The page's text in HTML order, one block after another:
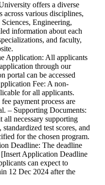
offers a diverse
across various disciplines,
Engineering,
information about each
and faculty,
Application: All applicants
through our
portal can be accessed
Fee: A non-
for all applicants.
payment process are
– Supporting Documents:
all necessary supporting
test scores, and
for the chosen program.
Deadline: The deadline
Application Deadline
can expect to
12 Dec 2024 after the